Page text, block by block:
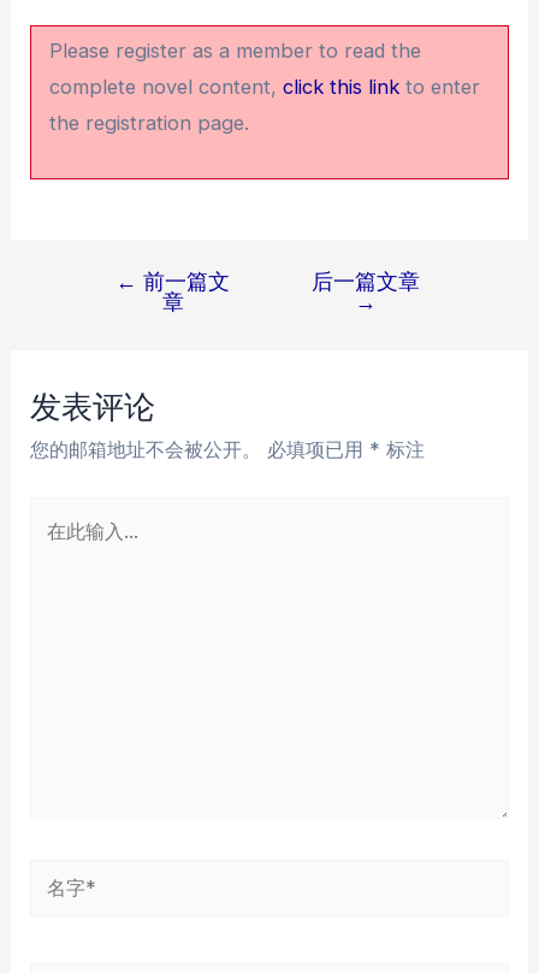
Please register as a member to read the
complete novel content,click this link to enter
the registration page.
航
← 前一篇文
章
后一篇文章
→
发表评论
您的邮箱地址不会被公开。 必填项已用 * 标注